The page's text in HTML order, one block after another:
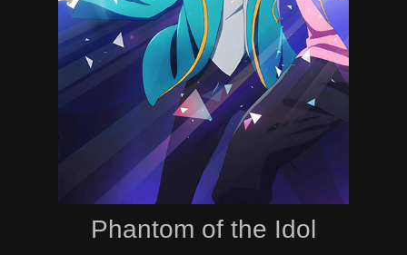
Phantom of the Idol